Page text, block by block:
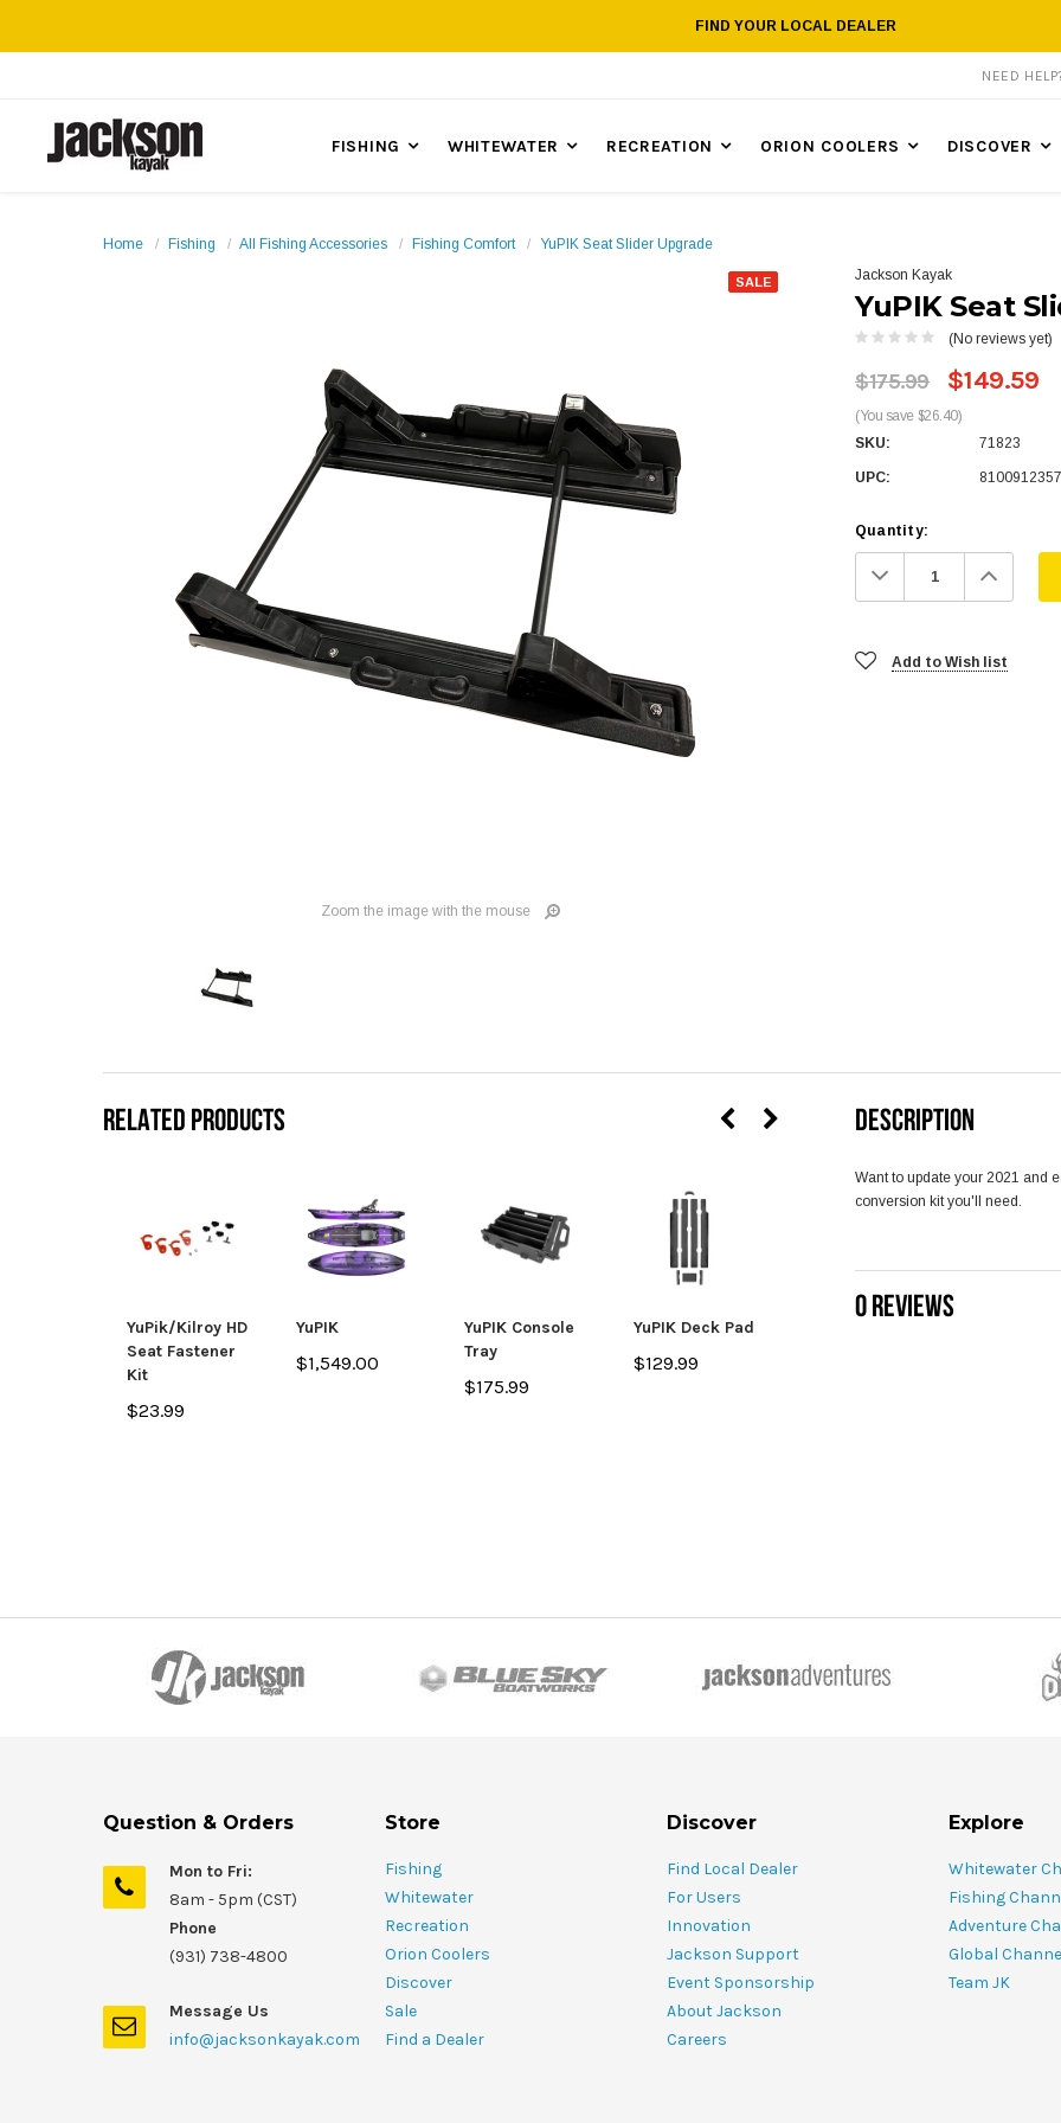
FIND YOUR LOCAL DEALER
NEED
FISHING WHITEWATER RECREATION ORION COOLERS DISCOVER
Home Fishing All Fishing Accessories Fishing Comfort YuPIK Seat Slider Upgrade
SALE
Zoom the image with the mouse
Jackson Kayak
YuPIK Seat
(No reviews yet)
$175.99 $149.59
(You save $26.40)
SKU:
71823
UPC:
Quantity:
Decrease
Quantity:
Add to Wish list
RELATED PRODUCTS
YuPik/Kilroy HD
Seat Fastener
Kit
$23.99
YuPIK
$1,549.00
YuPIK Console
Tray
$175.99
YuPIK Deck Pad
$129.99
DESCRIPTION
Want to update your 2021 and
conversion kit you'll need.
0 REVIEWS
Question & Orders
Mon to Fri:
8am - 5pm (CST)
Phone
(931) 738-4800
Message Us
info@jacksonkayak.com
Store
Fishing
Whitewater
Recreation
Orion Coolers
Discover
Sale
Find a Dealer
Discover
Find Local Dealer
For Users
Innovation
Jackson Support
Event Sponsorship
About Jackson
Careers
Explore
Whitewater
Fishing
Adventure
Global
Team JK